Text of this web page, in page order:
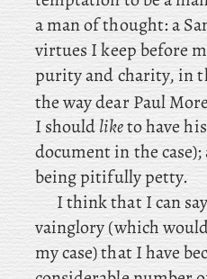
a man of thought: a
virtuesIkeepbefore
purity and charity, in
the way dear Paul
I shouldliketo have
document in the
being pitifully petty.
Ithinkthat I can
vainglory (which
my case) that I have